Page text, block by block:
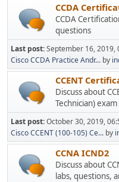
CCDA
CCDA
questions
Last post:September 16, 2019,
Cisco CCDA Practice Andr... by
CCENT
Discuss about
Technician)
Last post:October 30, 2019,
Cisco CCENT (100-105) Ce... by
CCNA ICND2
Discuss about
labs, questions,